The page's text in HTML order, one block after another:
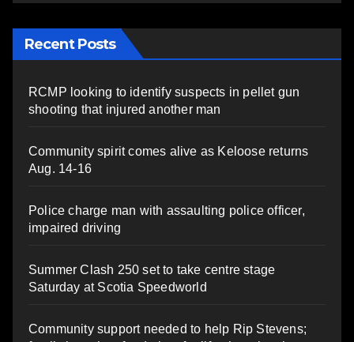
Recent Posts
RCMP looking to identify suspects in pellet gun
shooting that injured another man
Community spirit comes alive as Keloose returns
Aug. 14-16
Police charge man with assaulting police officer,
impaired driving
Summer Clash 250 set to take centre stage
Saturday at Scotia Speedworld
Community support needed to help Rip Stevens;